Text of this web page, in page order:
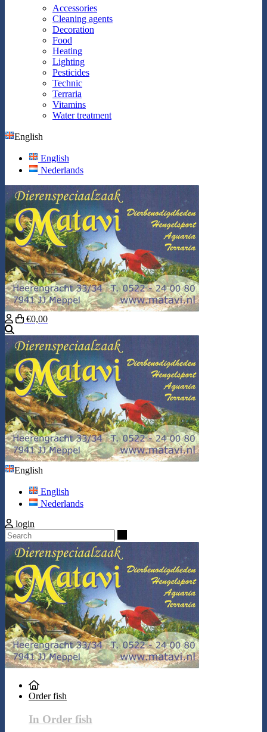
Accessories
Cleaning agents
Decoration
Food
Heating
Lighting
Pesticides
Technic
Terraria
Vitamins
Water treatment
English
English
Nederlands
€0,00
English
English
Nederlands
login
Order fish
In Order fish